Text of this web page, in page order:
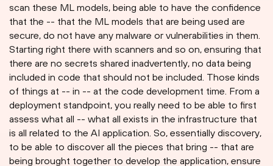
scan these ML models, being able to have the confidence
that the -- that the ML models that are being used are
secure, do not have any malware or vulnerabilities in them.
Starting right there with scanners and so on, ensuring that
there are no secrets shared inadvertently, no data being
included in code that should not be included. Those kinds
of things at -- in -- at the code development time. From a
deployment standpoint, you really need to be able to first
assess what all -- what all exists in the infrastructure that
is all related to the AI application. So, essentially discovery,
to be able to discover all the pieces that bring -- that are
being brought together to develop the application, ensure